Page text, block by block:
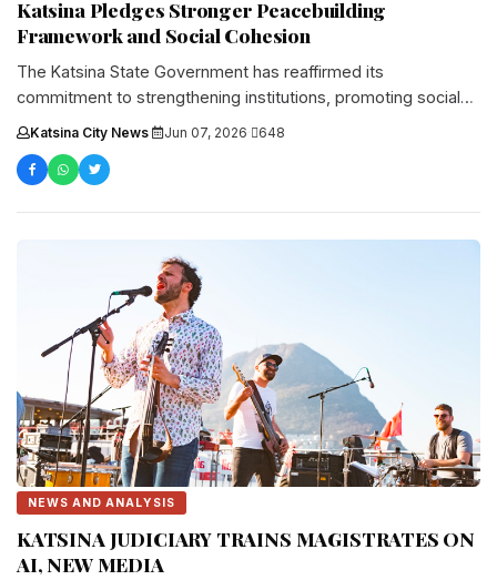
Katsina Pledges Stronger Peacebuilding
Framework and Social Cohesion
The Katsina State Government has reaffirmed its
commitment to strengthening institutions, promoting social
cohesion, and advancing sustainable peacebuildin...
Katsina City News Jun 07, 2026 648
NEWS AND ANALYSIS
KATSINA JUDICIARY TRAINS MAGISTRATES ON
AI, NEW MEDIA